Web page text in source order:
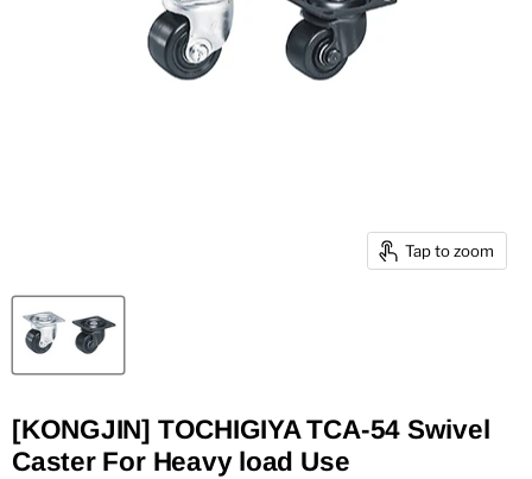
Tap to zoom
[KONGJIN] TOCHIGIYA TCA-54 Swivel
Caster For Heavy load Use